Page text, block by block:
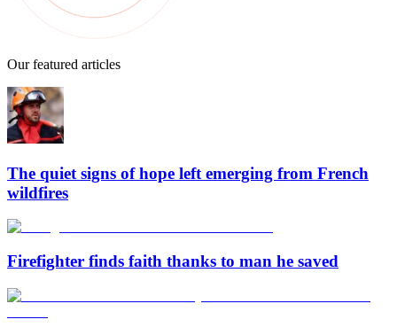
Our featured articles
The quiet signs of hope left emerging from French
wildfires
Firefighter finds faith thanks to man he saved